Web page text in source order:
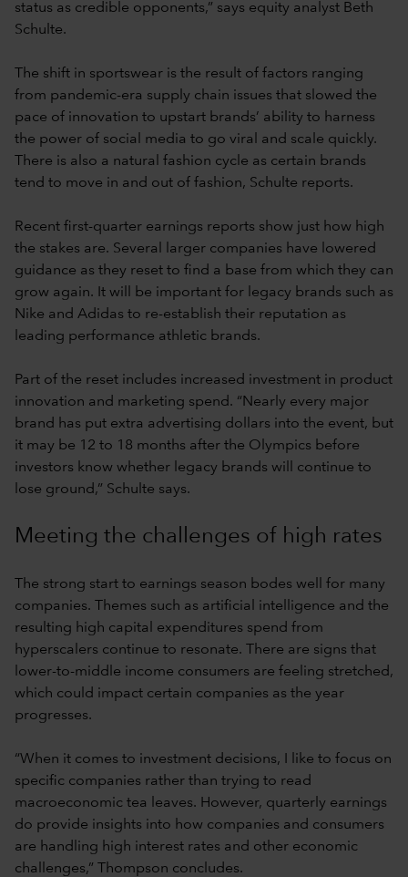
status as credible opponents,” says equity analyst Beth
Schulte.
The shift in sportswear is the result of factors ranging
from pandemic-era supply chain issues that slowed the
pace of innovation to upstart brands’ ability to harness
the power of social media to go viral and scale quickly.
There is also a natural fashion cycle as certain brands
tend to move in and out of fashion, Schulte reports.
Recent first-quarter earnings reports show just how high
the stakes are. Several larger companies have lowered
guidance as they reset to find a base from which they can
grow again. It will be important for legacy brands such as
Nike and Adidas to re-establish their reputation as
leading performance athletic brands.
Part of the reset includes increased investment in product
innovation and marketing spend. “Nearly every major
brand has put extra advertising dollars into the event, but
it may be 12 to 18 months after the Olympics before
investors know whether legacy brands will continue to
lose ground,” Schulte says.
Meeting the challenges of high rates
The strong start to earnings season bodes well for many
companies. Themes such as artificial intelligence and the
resulting high capital expenditures spend from
hyperscalers continue to resonate. There are signs that
lower-to-middle income consumers are feeling stretched,
which could impact certain companies as the year
progresses.
“When it comes to investment decisions, I like to focus on
specific companies rather than trying to read
macroeconomic tea leaves. However, quarterly earnings
do provide insights into how companies and consumers
are handling high interest rates and other economic
challenges,” Thompson concludes.